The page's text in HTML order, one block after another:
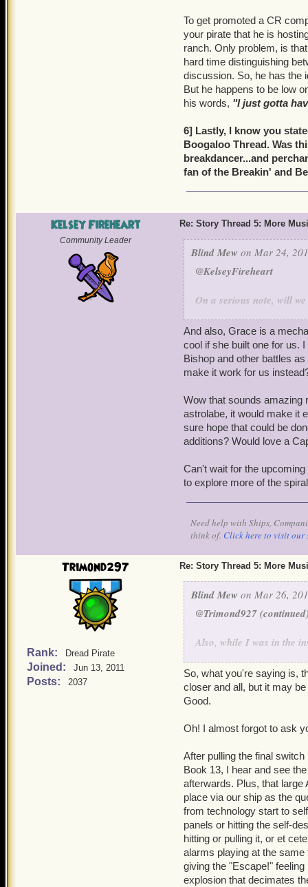
To get promoted a CR
your pirate that he is
ranch. Only problem, is
hard time distinguishing
discussion. So, he has the
But he happens to be low
his words, "I just gotta
6] Lastly, I know you
Boogaloo Thread. Was
breakdancer...and
fan of the Breakin' and
Kelsey Fireheart
Community Leader
Re: Story Thread 5: More
Blind Mew on Mar 24,
@KelseyFireheart
On a serious note, will
one as a companion,
if it would look, talk, act
could separate the two
I'm still very leery. The
Also, will you eventually
windstone and then we
do something? Would
that thing works!" Also
That thing on the page is
the stones. We'd hoped
between the worlds are
ship that enters them.
through intact. Each
- thus, stones run up the
turbulence. This,
Windstones. So there ya
And also, Grace is a
cool if she built one for us.
Bishop and other battles
make it work for us
Wow that sounds amazing
astrolabe, it would make it
sure hope that could be
additions? Would love a
Can't wait for the
to explore more of the
Need help with Ships,
think of. Click here to visit our
Trimond297
Rank: Dread Pirate
Joined: Jun 13, 2011
Posts: 2037
Re: Story Thread 5: More
Blind Mew on Mar 26,
@Trimond927
Also, while I was in the
"I smell 'em. Look out!".
before the update goes to
Not a bad catch - the
been aware of this one.
So, what you're saying is,
closer and all, but it may
Good.
Oh! I almost forgot to ask
After pulling the final
Book 13, I hear and see
afterwards. Plus, that large
place via our ship as the
from technology start to
panels or hitting the self-
hitting or pulling it, or et
alarms playing at the
giving the "Escape!"
explosion that decimates